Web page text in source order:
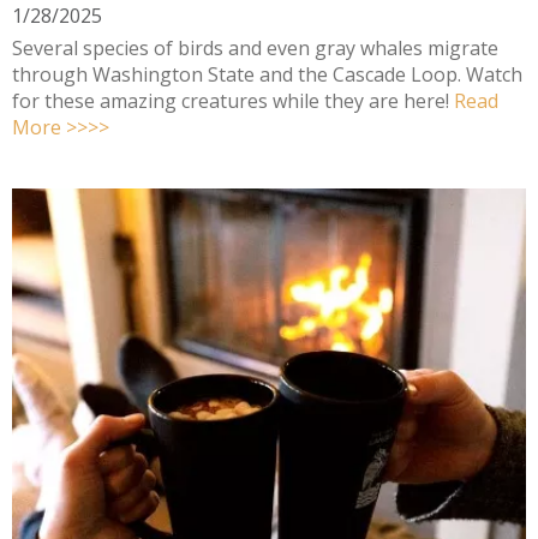
1/28/2025
Several species of birds and even gray whales migrate
through Washington State and the Cascade Loop. Watch
for these amazing creatures while they are here! Read
More >>>>